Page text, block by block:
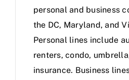
personal and business
the DC, Maryland, and
Personal lines include
renters, condo,
insurance. Business